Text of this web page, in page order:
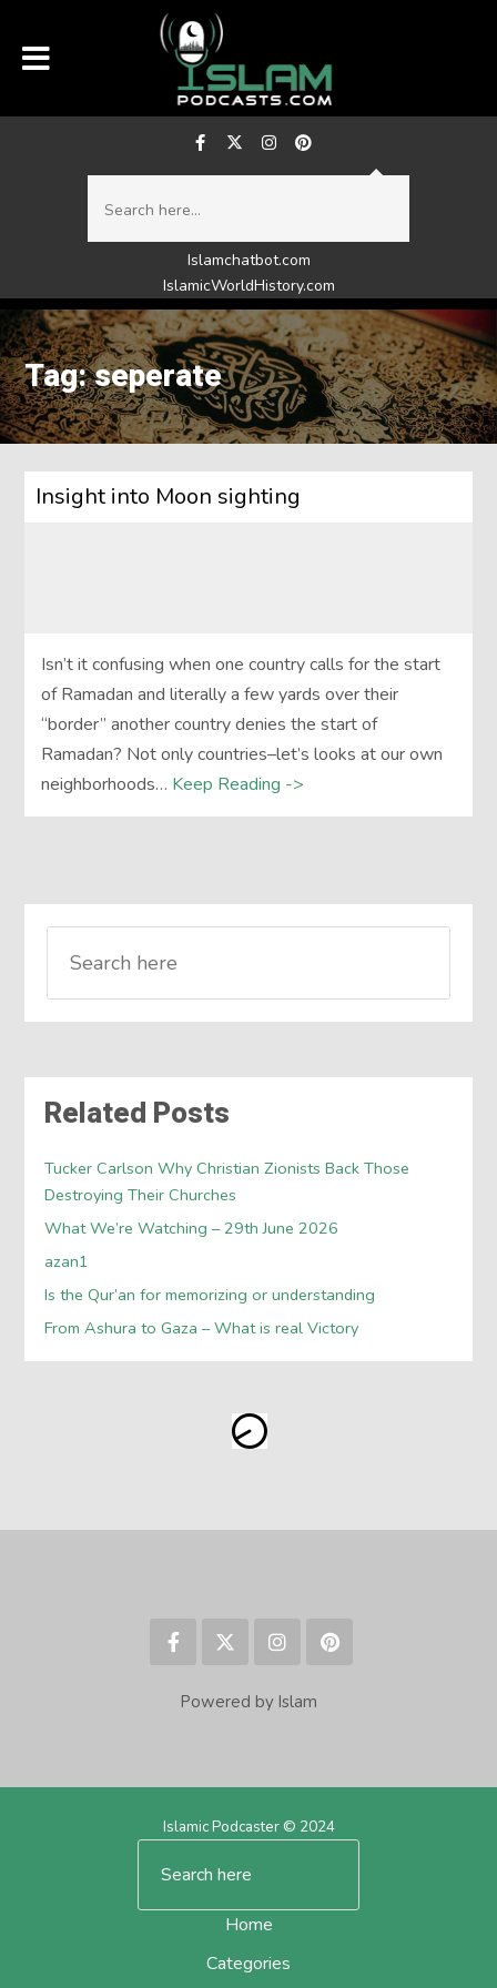
Islamchatbot.com
IslamicWorldHistory.com
Tag: seperate
Insight into Moon sighting
Isn’t it confusing when one country calls for the start
of Ramadan and literally a few yards over their
“border” another country denies the start of
Ramadan? Not only countries–let’s looks at our own
neighborhoods… Keep Reading ->
Related Posts
Tucker Carlson Why Christian Zionists Back Those
Destroying Their Churches
What We’re Watching – 29th June 2026
azan1
Is the Qur’an for memorizing or understanding
From Ashura to Gaza – What is real Victory
Powered by Islam
Islamic Podcaster © 2024
Home
Categories